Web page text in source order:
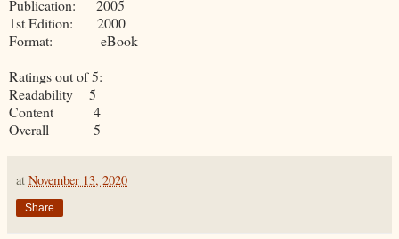
Publication: 2005
1st Edition: 2000
Format: eBook
Ratings out of 5:
Readability 5
Content 4
Overall 5
at November 13, 2020
Share